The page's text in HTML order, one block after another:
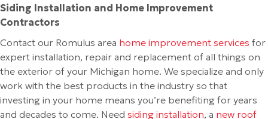
Siding Installation and Home Improvement
Contractors
Contact our Romulus area home improvement services for
expert installation, repair and replacement of all things on
the exterior of your Michigan home. We specialize and only
work with the best products in the industry so that
investing in your home means you’re benefiting for years
and decades to come. Need siding installation, a new roof